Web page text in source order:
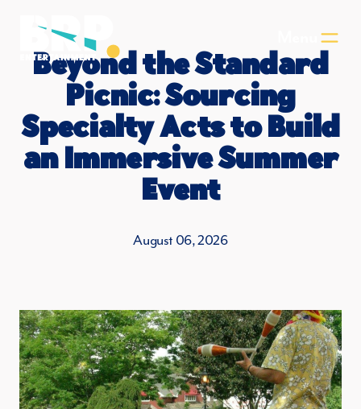
Beyond the Standard
Picnic: Sourcing
Specialty Acts to Build
an Immersive Summer
Event
August 06, 2026